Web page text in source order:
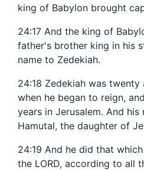
king of Babylon brought
24:17 And the king of
father's brother king in his
name to Zedekiah.
24:18 Zedekiah was twenty
when he began to reign,
years in Jerusalem. And
Hamutal, the daughter of
24:19 And he did that
the LORD, according to all